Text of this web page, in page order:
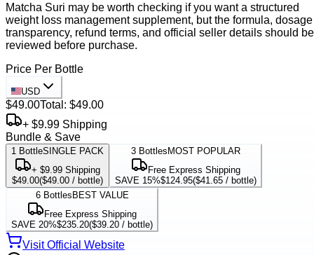
Matcha Suri may be worth checking if you want a structured
weight loss management supplement, but the formula, dosage
transparency, refund terms, and official seller details should be
reviewed before purchase.
Price Per Bottle
USD
$49.00Total: $49.00
+ $9.99 Shipping
Bundle & Save
1 BottleSINGLE PACK
+ $9.99 Shipping
$49.00($49.00 / bottle)
3 Bottles MOST POPULAR
Free Express Shipping
SAVE 15%$124.95($41.65 / bottle)
6 Bottles BEST VALUE
Free Express Shipping
SAVE 20%$235.20($39.20 / bottle)
Visit Official Website